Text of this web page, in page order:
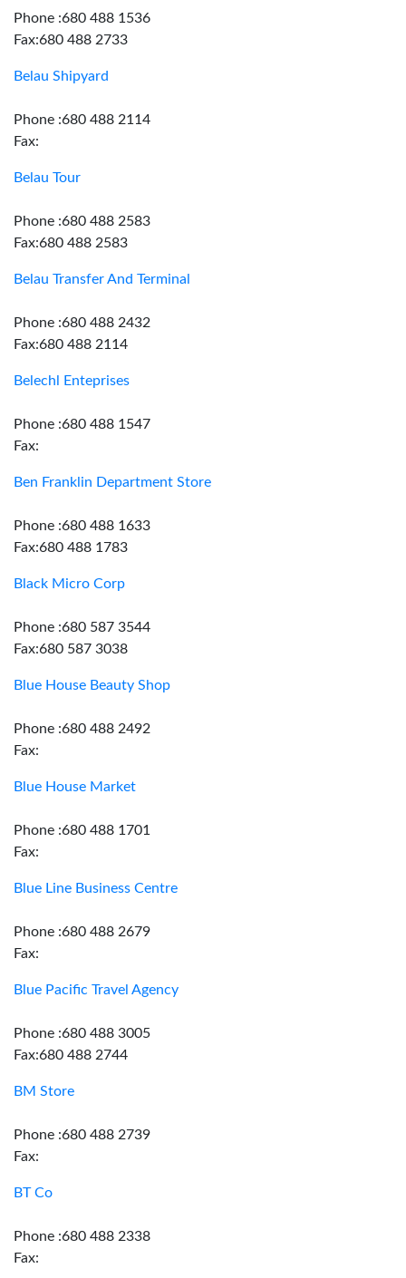
Phone :680 488 1536
Fax:680 488 2733
Belau Shipyard
Phone :680 488 2114
Fax:
Belau Tour
Phone :680 488 2583
Fax:680 488 2583
Belau Transfer And Terminal
Phone :680 488 2432
Fax:680 488 2114
Belechl Enteprises
Phone :680 488 1547
Fax:
Ben Franklin Department Store
Phone :680 488 1633
Fax:680 488 1783
Black Micro Corp
Phone :680 587 3544
Fax:680 587 3038
Blue House Beauty Shop
Phone :680 488 2492
Fax:
Blue House Market
Phone :680 488 1701
Fax:
Blue Line Business Centre
Phone :680 488 2679
Fax:
Blue Pacific Travel Agency
Phone :680 488 3005
Fax:680 488 2744
BM Store
Phone :680 488 2739
Fax:
BT Co
Phone :680 488 2338
Fax: